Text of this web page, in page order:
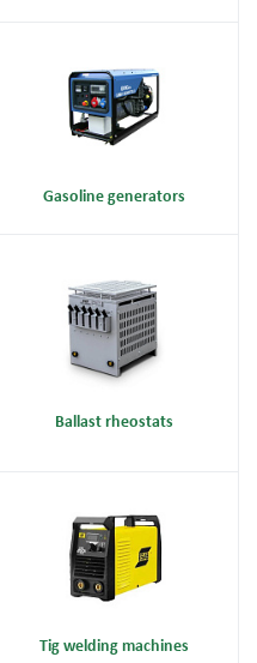
Gasoline generators
Ballast rheostats
Tig welding machines